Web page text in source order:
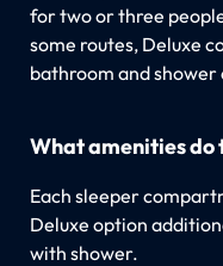
for two or three
some routes, Deluxe
bathroom and shower
What amenities do
Each sleeper
Deluxe option
with shower.